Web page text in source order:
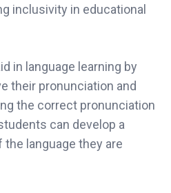
inclusivity in educational
in language learning by
their pronunciation and
the correct pronunciation
can develop a
language they are